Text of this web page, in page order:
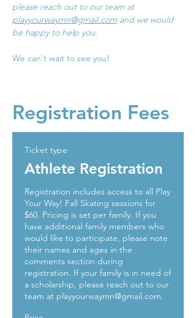
please reach out to our team at
playyourwaymn@gmail.com and we would
be happy to help you.
We can't wait to see you!
Registration Fees
Ticket type
Athlete Registration
Registration includes access to all Play
Your Way! Fall Skating sessions for
$60. Pricing is set per family. If you
have additional family members who
would like to participate, please note
their names and ages in the
comments section during
registration. If your family is in need of
a scholarship, please reach out to our
team at playyourwaymn@gmail.com.